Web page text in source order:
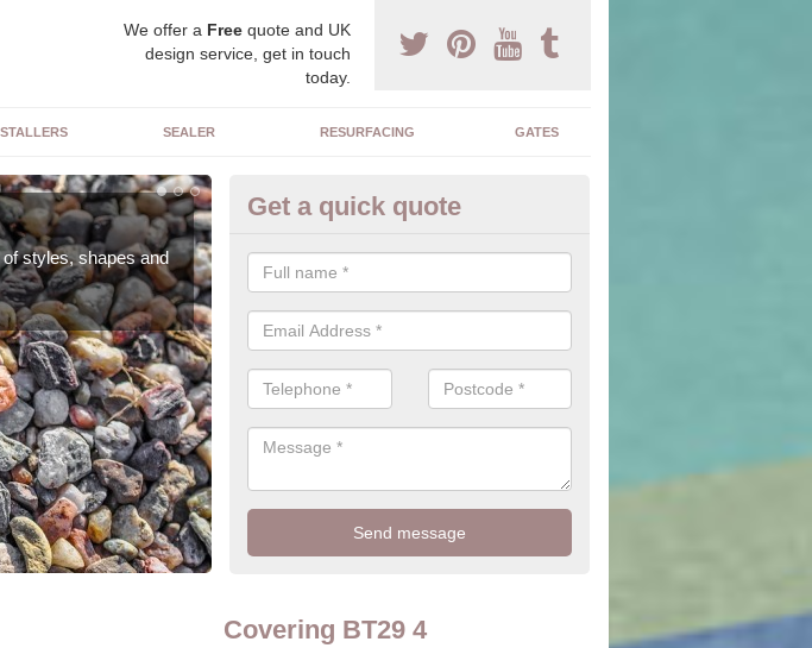
We offer a Freequote and UK
design service, get in touch
today.
SEALER RESURFACING GATES
styles, shapes and
Decorative Drives in Aldergrove
The drives we supply and install can transform your home to make it
feature for your home.
Get a quick quote
Covering BT29 4